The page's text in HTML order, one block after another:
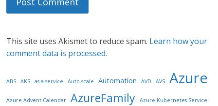
This site uses Akismet to reduce spam. Learn how your
comment data is processed.
ABS AKS as-a-service Auto-scale Automation AVD AVS Azure
Azure Advent Calendar AzureFamily Azure Kubernetes Service